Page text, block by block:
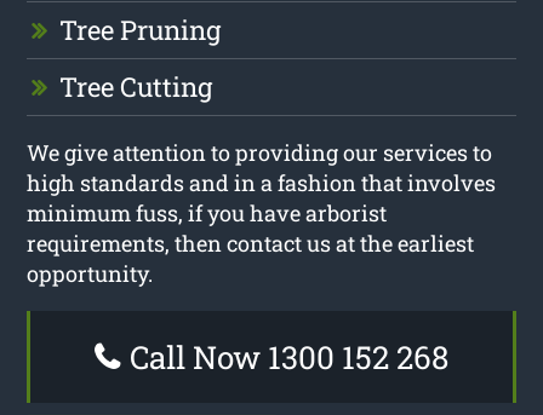
Tree Pruning
Tree Cutting
We give attention to providing our services to
high standards and in a fashion that involves
minimum fuss, if you have arborist
requirements, then contact us at the earliest
opportunity.
Call Now 1300 152 268